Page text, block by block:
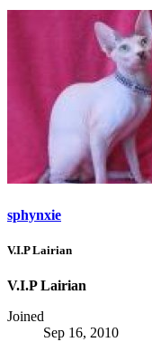
sphynxie
V.I.P Lairian
V.I.P Lairian
Joined
Sep 16, 2010